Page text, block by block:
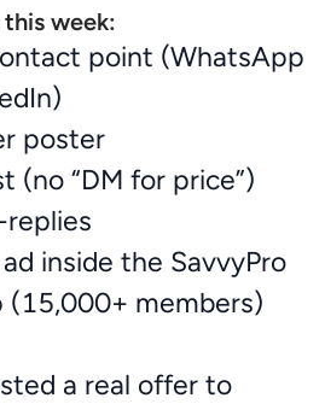
week:
point (WhatsApp
poster
(no “DM for price”)
inside the SavvyPro
(15,000+ members)
a real offer to